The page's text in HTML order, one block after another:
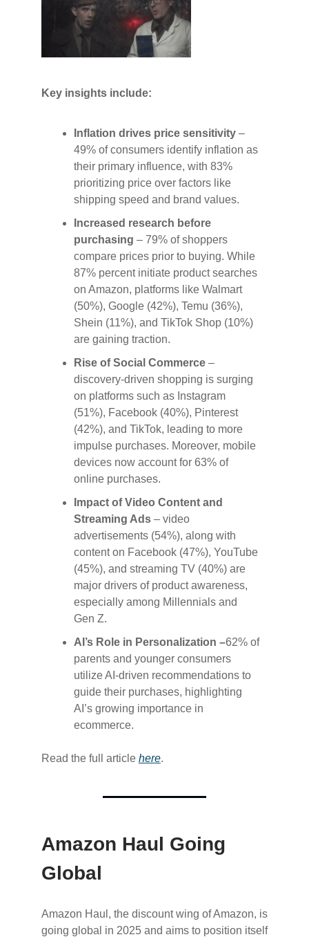
Key insights include:
Inflation drives price sensitivity–
49% of consumers identify inflation as
their primary influence, with 83%
prioritizing price over factors like
shipping speed and brand values.
Increased research before
purchasing – 79% of shoppers
compare prices prior to buying. While
87% percent initiate product searches
on Amazon, platforms like Walmart
(50%), Google (42%), Temu (36%),
Shein (11%), and TikTok Shop (10%)
are gaining traction.
Rise of Social Commerce–
discovery-driven shopping is surging
on platforms such as Instagram
(51%), Facebook (40%), Pinterest
(42%), and TikTok, leading to more
impulse purchases. Moreover, mobile
devices now account for 63% of
online purchases.
Impact of Video Content and
Streaming Ads– video
advertisements (54%), along with
content on Facebook (47%), YouTube
(45%), and streaming TV (40%) are
major drivers of product awareness,
especially among Millennials and
Gen Z.
AI’s Role in Personalization –62% of
parents and younger consumers
utilize AI-driven recommendations to
guide their purchases, highlighting
AI’s growing importance in
ecommerce.
Read the full article ​here​.
Amazon Haul Going
Global
Amazon Haul, the discount wing of Amazon, is
going global in 2025 and aims to position itself